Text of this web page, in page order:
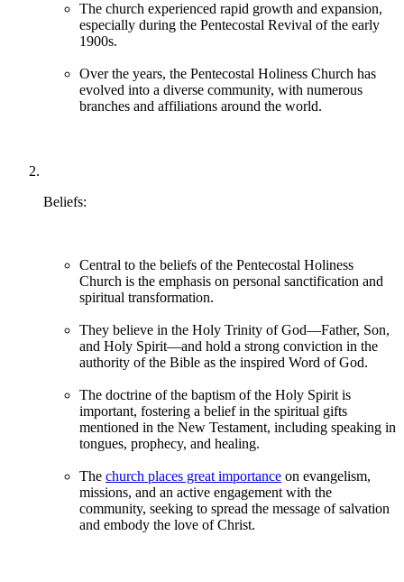
The church experienced rapid growth and expansion,
especially during the Pentecostal Revival of the early
1900s.
Over the years, the Pentecostal Holiness Church has
evolved into a diverse community, with numerous
branches and affiliations around the world.
Beliefs:
Central to the beliefs of the Pentecostal Holiness
Church is the emphasis on personal sanctification and
spiritual transformation.
They believe in the Holy Trinity of God—Father, Son,
and Holy Spirit—and hold a strong conviction in the
authority of the Bible as the inspired Word of God.
The doctrine of the baptism of the Holy Spirit is
important, fostering a belief in the spiritual gifts
mentioned in the New Testament, including speaking in
tongues, prophecy, and healing.
The church places great importance on evangelism,
missions, and an active engagement with the
community, seeking to spread the message of salvation
and embody the love of Christ.